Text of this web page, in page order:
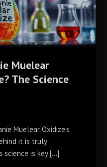
Muelear
The Science
Muelear Oxidize’s
it is truly
science is key […]